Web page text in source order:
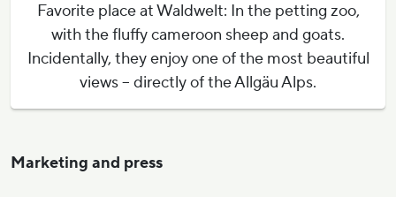
Favorite place at Waldwelt: In the petting zoo,
with the fluffy cameroon sheep and goats.
Incidentally, they enjoy one of the most beautiful
views – directly of the Allgäu Alps.
Marketing and press